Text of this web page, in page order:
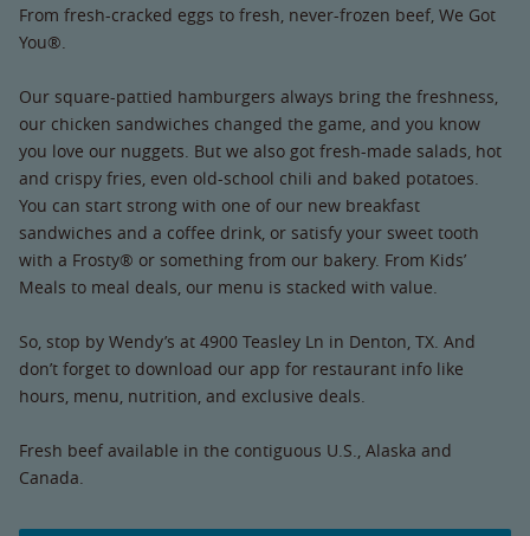
From fresh-cracked eggs to fresh, never-frozen beef, We Got
You®.
Our square-pattied hamburgers always bring the freshness,
our chicken sandwiches changed the game, and you know
you love our nuggets. But we also got fresh-made salads, hot
and crispy fries, even old-school chili and baked potatoes.
You can start strong with one of our new breakfast
sandwiches and a coffee drink, or satisfy your sweet tooth
with a Frosty® or something from our bakery. From Kids’
Meals to meal deals, our menu is stacked with value.
So, stop by Wendy’s at 4900 Teasley Ln in Denton, TX. And
don’t forget to download our app for restaurant info like
hours, menu, nutrition, and exclusive deals.
Fresh beef available in the contiguous U.S., Alaska and
Canada.